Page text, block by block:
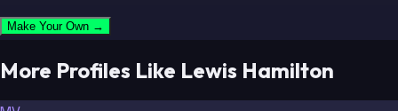
Make Your Own →
More Profiles Like Lewis Hamilton